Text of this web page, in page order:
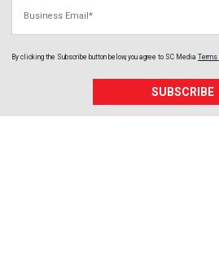
By clicking the Subscribe button below, you agree to SC Media Terms
SUBSCRIBE